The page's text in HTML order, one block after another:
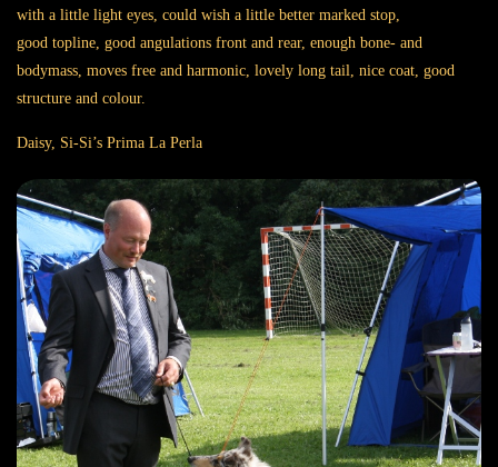
with a little light eyes, could wish a little better marked stop,
good topline, good angulations front and rear, enough bone- and
bodymass, moves free and harmonic, lovely long tail, nice coat, good
structure and colour.
Daisy, Si-Si’s Prima La Perla